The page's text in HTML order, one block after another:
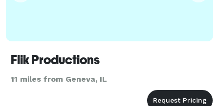
Flik Productions
11 miles from Geneva, IL